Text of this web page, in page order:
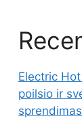
Electric
poilsio ir